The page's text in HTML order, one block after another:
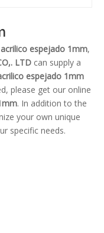
acrilico espejado 1mm,
LTD can supply a
espejado 1mm
please get our online
. In addition to the
your own unique
specific needs.